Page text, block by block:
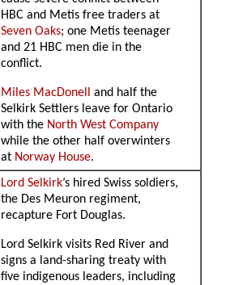
HBC and Metis free traders at
Seven Oaks; one Metis teenager
and 21 HBC men die in the
conflict.
Miles MacDonell and half the
Selkirk Settlers leave for Ontario
with the North West Company
while the other half overwinters
at Norway House.
Lord Selkirk’s hired Swiss soldiers,
the Des Meuron regiment,
recapture Fort Douglas.
Lord Selkirk visits Red River and
signs a land-sharing treaty with
five indigenous leaders, including